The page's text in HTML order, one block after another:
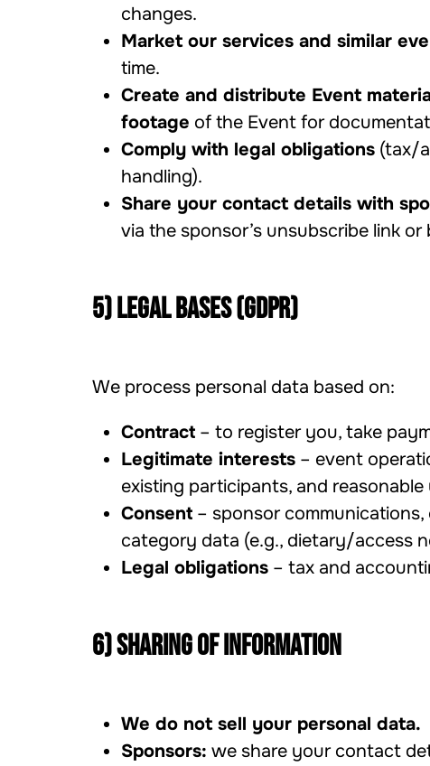
changes.
Market our services and similar
time.
Create and distribute Event
footage of the Event for
Comply with legal obligations (tax/
handling).
Share your contact details with
via the sponsor’s unsubscribe link
5) Legal bases (GDPR)
We process personal data based on:
Contract – to register you, take
Legitimate interests – event
existing participants, and
Consent – sponsor
category data (e.g., dietary/access
Legal obligations – tax and
6) Sharing of information
We do not sell your personal data.
Sponsors: we share your contact